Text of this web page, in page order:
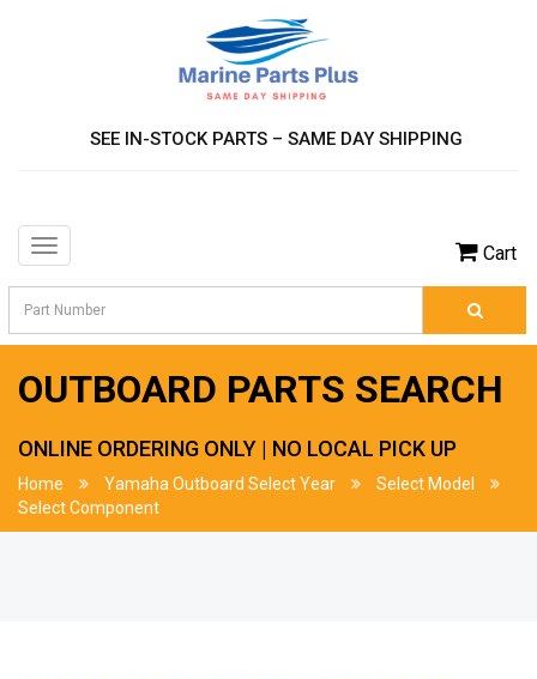
SEE IN-STOCK PARTS – SAME DAY SHIPPING
Toggle
Cart
OUTBOARD PARTS SEARCH
ONLINE ORDERING ONLY | NO LOCAL PICK UP
Home Yamaha Outboard Select Year
Select Model
Select Component